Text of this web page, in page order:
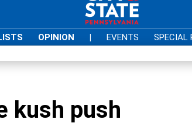
OPINION | EVENTS SPECIAL
kush push